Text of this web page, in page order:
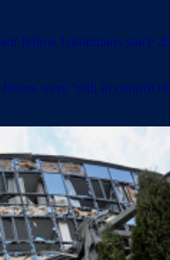
fellow Ukrainians since
were “still in control